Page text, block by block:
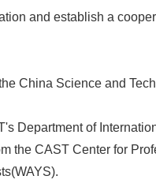
and establish a
China Science and
Department of
the CAST Center for
(WAYS).